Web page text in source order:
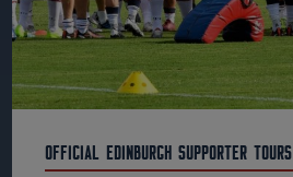
Official Edinburgh Supporter Tours